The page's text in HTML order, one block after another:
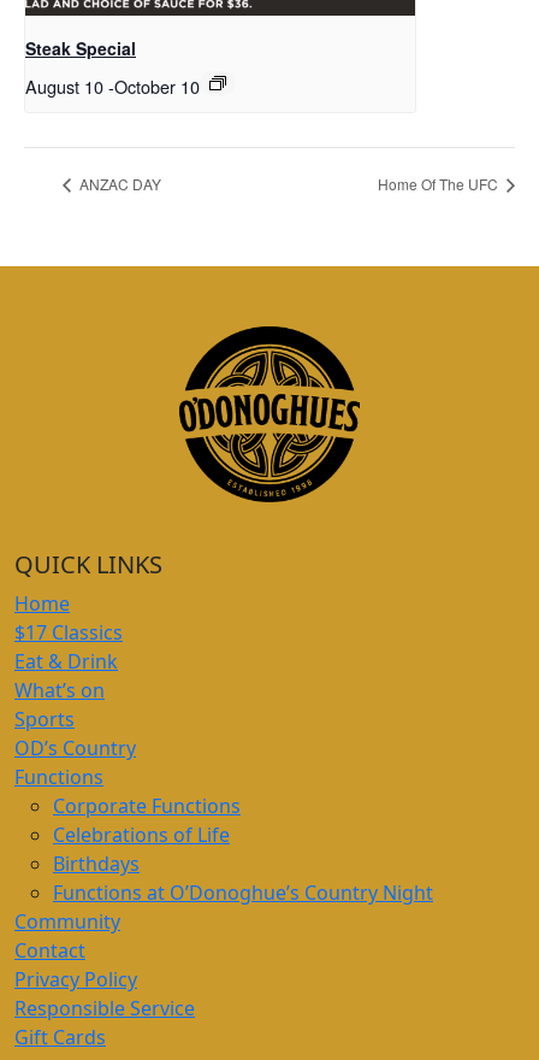
Steak Special
August 10-October 10
ANZAC DAY Home Of The UFC
QUICK LINKS
Home
$17 Classics
Eat & Drink
What’s on
Sports
OD’s Country
Functions
Corporate Functions
Celebrations of Life
Birthdays
Functions at O’Donoghue’s Country Night
Community
Contact
Privacy Policy
Responsible Service
Gift Cards